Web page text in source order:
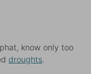
know only too
droughts.